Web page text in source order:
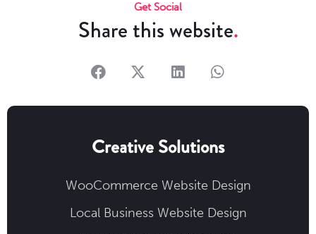
Get Social
Share this website
Creative Solutions
WooCommerce Website Design
Local Business Website Design